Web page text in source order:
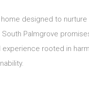
home designed to nurture
Palmgrove
experience rooted in